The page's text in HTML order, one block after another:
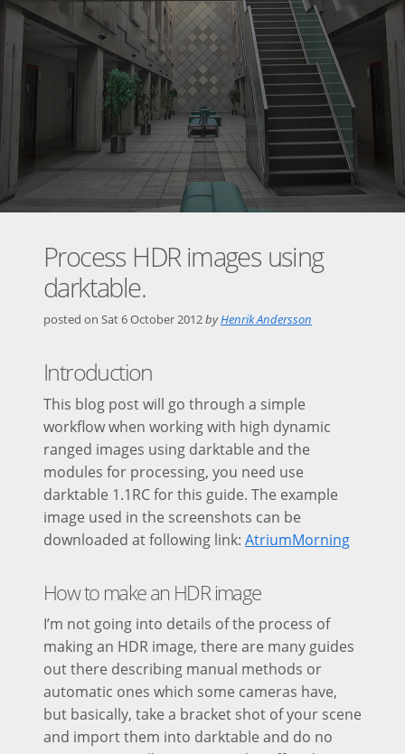
Process HDR images using
darktable.
posted on Sat 6 October 2012byHenrik Andersson
Introduction
This blog post will go through a simple
workflow when working with high dynamic
ranged images using darktable and the
modules for processing, you need use
darktable 1.1RC for this guide. The example
image used in the screenshots can be
downloaded at following link: AtriumMorning
How to make an HDR image
I’m not going into details of the process of
making an HDR image, there are many guides
out there describing manual methods or
automatic ones which some cameras have,
but basically, take a bracket shot of your scene
and import them into darktable and do no